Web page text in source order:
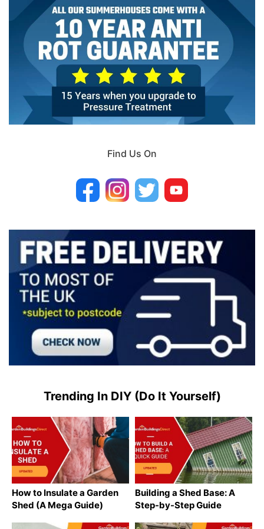
Find Us On
Trending In DIY (Do It Yourself)
How to Insulate a Garden
Shed (A Mega Guide)
Building a Shed Base: A
Step-by-Step Guide